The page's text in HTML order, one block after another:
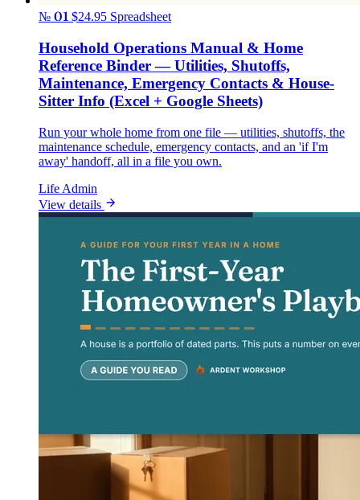
№ 01 $24.95 Spreadsheet
Household Operations Manual & Home
Reference Binder — Utilities, Shutoffs,
Maintenance, Emergency Contacts & House-
Sitter Info (Excel + Google Sheets)
Run your whole home from one file — utilities, shutoffs, the
maintenance schedule, emergency contacts, and an 'if I'm
away' handoff, all in a file you own.
Life Admin
View details